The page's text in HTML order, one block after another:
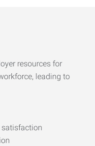
resources for
leading to
satisfaction